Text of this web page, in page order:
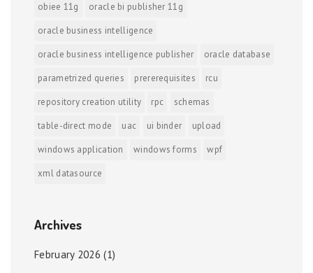
obiee 11g
oracle bi publisher 11g
oracle business intelligence
oracle business intelligence publisher
oracle database
parametrized queries
prererequisites
rcu
repository creation utility
rpc
schemas
table-direct mode
uac ui binder
upload
windows application
windows forms
wpf
xml datasource
Archives
February 2026 (1)